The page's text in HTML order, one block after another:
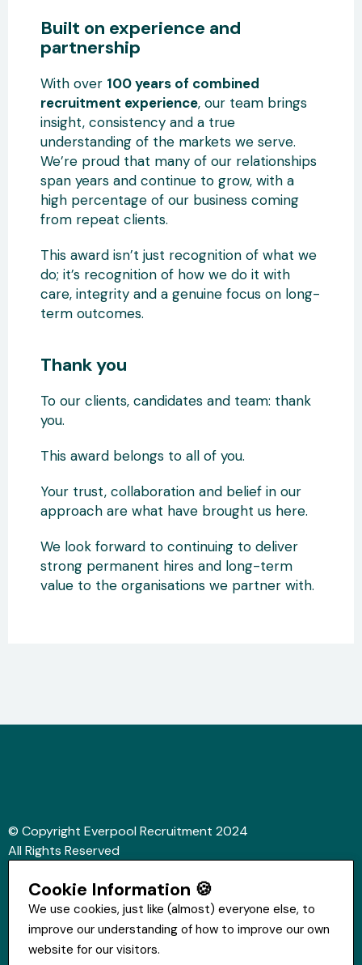
Built on experience and
partnership
With over 100 years of combined
recruitment experience, our team brings
insight, consistency and a true
understanding of the markets we serve.
We’re proud that many of our relationships
span years and continue to grow, with a
high percentage of our business coming
from repeat clients.
This award isn’t just recognition of what we
do; it’s recognition of how we do it with
care, integrity and a genuine focus on long-
term outcomes.
Thank you
To our clients, candidates and team: thank
you.
This award belongs to all of you.
Your trust, collaboration and belief in our
approach are what have brought us here.
We look forward to continuing to deliver
strong permanent hires and long-term
value to the organisations we partner with.
© Copyright Everpool Recruitment 2024
All Rights Reserved
Website &Video by Fifteen Ten Ltd
Get in touch
Cookie Information 🍪
We use cookies, just like (almost) everyone else, to
improve our understanding of how to improve our own
website for our visitors.